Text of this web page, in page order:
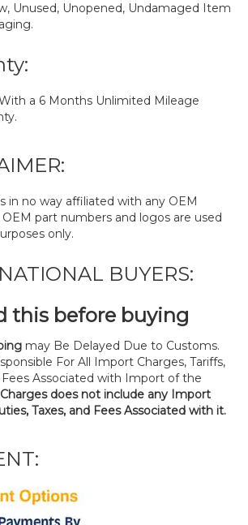
Unused, Unopened, Undamaged Item
a 6 Months Unlimited Mileage
in no way affiliated with any OEM
part numbers and logos are used
only.
BUYERS:
this before buying
may Be Delayed Due to Customs.
For All Import Charges, Tariffs,
Fees Associated with Import of the
does not include any Import
Taxes, and Fees Associated with it.